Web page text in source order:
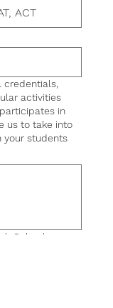
credentials,
activities
in
us to take into
your students
School